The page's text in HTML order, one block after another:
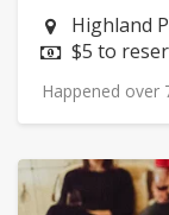
Highland
Price:
$5 to
Happened over